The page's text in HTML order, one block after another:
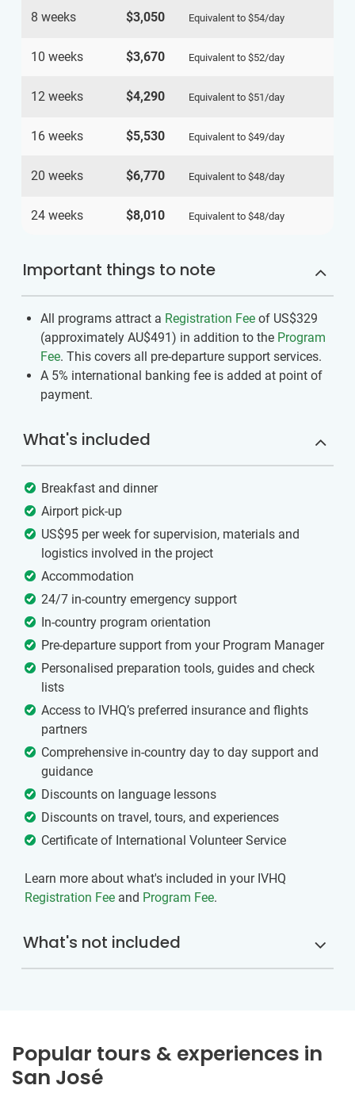
8 weeks $3,050 Equivalent to $54/day
10 weeks $3,670 Equivalent to $52/day
12 weeks $4,290 Equivalent to $51/day
16 weeks $5,530 Equivalent to $49/day
20 weeks $6,770 Equivalent to $48/day
24 weeks $8,010 Equivalent to $48/day
Important things to note
All programs attract a Registration Fee of US$329
(approximately AU$491 ) in addition to the Program
Fee. This covers all pre-departure support services.
A 5% international banking fee is added at point of
payment.
What's included
Breakfast and dinner
Airport pick-up
US$95 per week for supervision, materials and
logistics involved in the project
Accommodation
24/7 in-country emergency support
In-country program orientation
Pre-departure support from your Program Manager
Personalised preparation tools, guides and check
lists
Access to IVHQ’s preferred insurance and flights
partners
Comprehensive in-country day to day support and
guidance
Discounts on language lessons
Discounts on travel, tours, and experiences
Certificate of International Volunteer Service
Learn more about what's included in your IVHQ
Registration Fee and Program Fee.
What's not included
Popular tours & experiences in
San José